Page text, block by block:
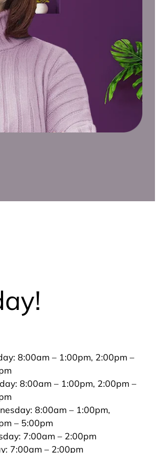
8:00am – 1:00pm, 2:00pm –
8:00am – 1:00pm, 2:00pm –
8:00am – 1:00pm,
– 5:00pm
7:00am – 2:00pm
7:00am – 2:00pm